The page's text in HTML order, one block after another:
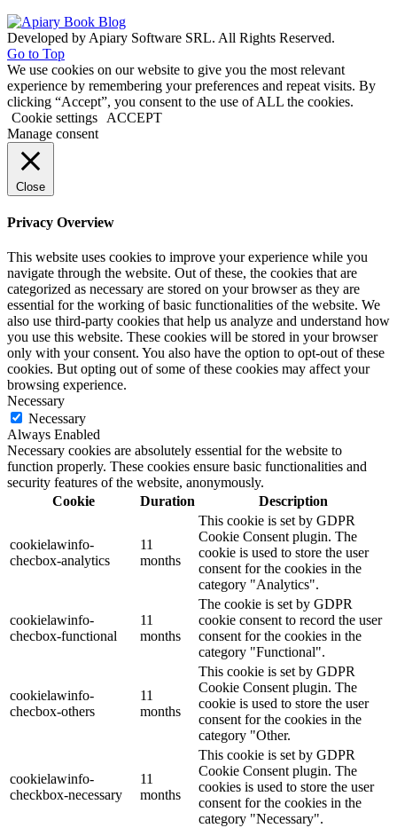
Developed by Apiary Software SRL. All Rights Reserved.
Go to Top
We use cookies on our website to give you the most relevant
experience by remembering your preferences and repeat visits. By
clicking “Accept”, you consent to the use of ALL the cookies.
Cookie settings
ACCEPT
Manage consent
Close
Privacy Overview
This website uses cookies to improve your experience while you
navigate through the website. Out of these, the cookies that are
categorized as necessary are stored on your browser as they are
essential for the working of basic functionalities of the website. We
also use third-party cookies that help us analyze and understand how
you use this website. These cookies will be stored in your browser
only with your consent. You also have the option to opt-out of these
cookies. But opting out of some of these cookies may affect your
browsing experience.
Necessary
Necessary
Always Enabled
Necessary cookies are absolutely essential for the website to
function properly. These cookies ensure basic functionalities and
security features of the website, anonymously.
Cookie
Duration Description
cookielawinfo-
checbox-analytics
11
months
This cookie is set by GDPR
Cookie Consent plugin. The
cookie is used to store the user
consent for the cookies in the
category "Analytics".
cookielawinfo-
checbox-functional
11
months
The cookie is set by GDPR
cookie consent to record the user
consent for the cookies in the
category "Functional".
cookielawinfo-
checbox-others
11
months
This cookie is set by GDPR
Cookie Consent plugin. The
cookie is used to store the user
consent for the cookies in the
category "Other.
cookielawinfo-
checkbox-necessary
11
months
This cookie is set by GDPR
Cookie Consent plugin. The
cookies is used to store the user
consent for the cookies in the
category "Necessary".